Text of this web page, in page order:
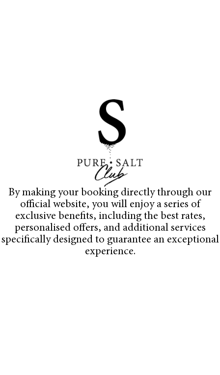
By making your booking directly through our
official website, you will enjoy a series of
exclusive benefits, including the best rates,
personalised offers, and additional services
specifically designed to guarantee an exceptional
experience.